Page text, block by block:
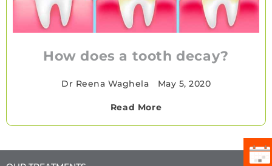
How does a tooth decay?
Dr Reena Waghela May 5, 2020
Read More